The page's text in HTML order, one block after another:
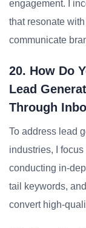
engagement. I
that resonate
communicate
20. How Do
Lead
Through
To address lead
industries, I
conducting in-
tail keywords,
convert high-